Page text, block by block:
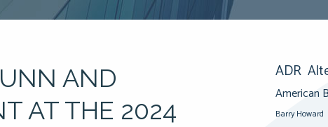
AND
AT THE 2024
ADR
American
Barry Howard